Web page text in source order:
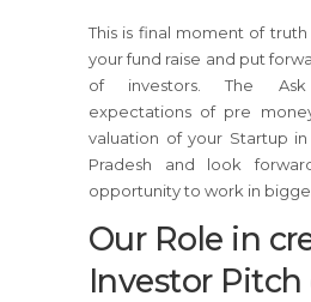
This is final moment of
your fund raise and put
of investors. The
expectations of pre
valuation of your Startup
Pradesh and look
opportunity to work in
Our Role in
Investor